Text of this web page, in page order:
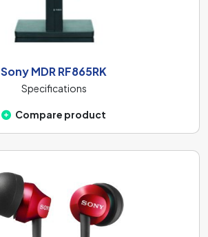
Sony MDR RF865RK
Specifications
Compare product